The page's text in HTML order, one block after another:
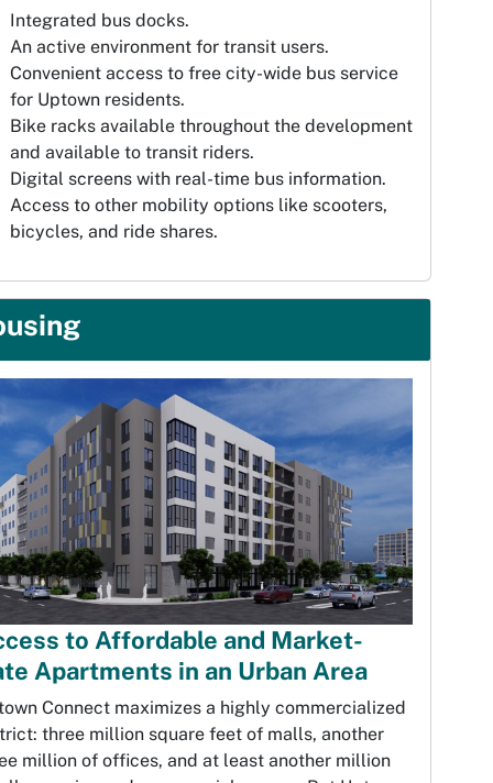
Integrated bus docks.
An active environment for transit users.
Convenient access to free city-wide bus service
for Uptown residents.
Bike racks available throughout the development
and available to transit riders.
Digital screens with real-time bus information.
Access to other mobility options like scooters,
bicycles, and ride shares.
to Affordable and Market-
Apartments in an Urban Area
Connect maximizes a highly commercialized
three million square feet of malls, another
million of offices, and at least another million